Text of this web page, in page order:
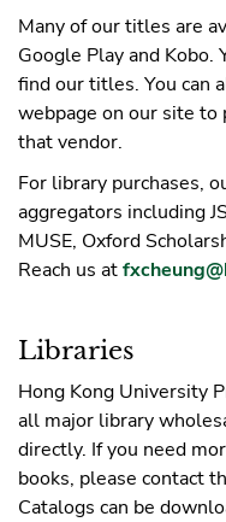
Many of our titles are
Google Play and Kobo.
find our titles. You can
webpage on our site
that vendor.
For library purchases,
aggregators including
MUSE, Oxford
Reach us at
Libraries
Hong Kong University
all major library
directly. If you need
books, please contact
Catalogs can be